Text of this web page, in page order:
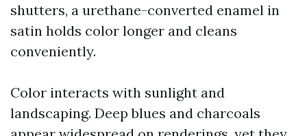
shutters, a urethane-converted enamel in
satin holds color longer and cleans
conveniently.
Color interacts with sunlight and
landscaping. Deep blues and charcoals